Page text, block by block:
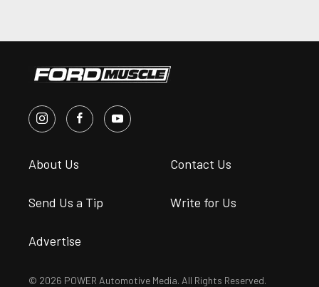
About Us Contact Us
Send Us a Tip Write for Us
Advertise
© 2026 POWER Automotive Media. All Rights Reserved.